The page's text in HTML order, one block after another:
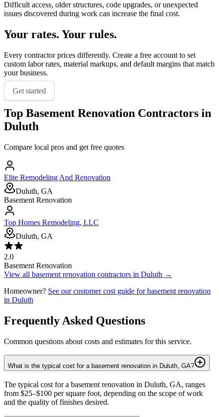
Difficult access, older structures, code upgrades, or unexpected
issues discovered during work can increase the final cost.
Your rates. Your rules.
Every contractor prices differently. Create a free account to set
custom labor rates, material markups, and default margins that match
your business.
Get started
Top Basement Renovation Contractors in
Duluth
Compare local pros and get free quotes
Elite Remodeling And Renovation
Duluth, GA
Basement Renovation
Top Homes Remodeling, LLC
Duluth, GA
2.0
Basement Renovation
View all basement renovation contractors in Duluth →
Homeowner? See our customer cost guide forbasement renovation
in Duluth
Frequently Asked Questions
Common questions about costs and estimates for this service.
What is the typical cost for a basement renovation in Duluth, GA?
The typical cost for a basement renovation in Duluth, GA, ranges
from $25–$100 per square foot, depending on the scope of work
and the quality of finishes desired.